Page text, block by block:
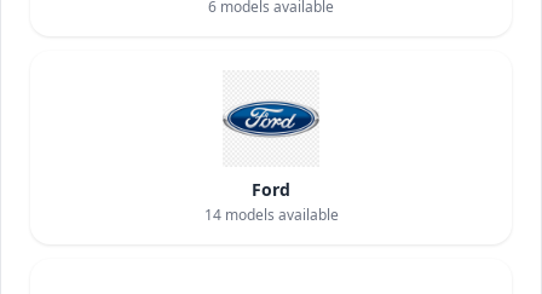
6 models available
Ford
14models available